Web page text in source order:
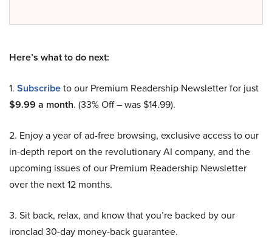
Here’s what to do next:
1. Subscribeto our Premium Readership Newsletter for just
$9.99 a month. (33% Off – was $14.99).
2. Enjoy a year of ad-free browsing, exclusive access to our
in-depth report on the revolutionary AI company, and the
upcoming issues of our Premium Readership Newsletter
over the next 12 months.
3. Sit back, relax, and know that you’re backed by our
ironclad 30-day money-back guarantee.